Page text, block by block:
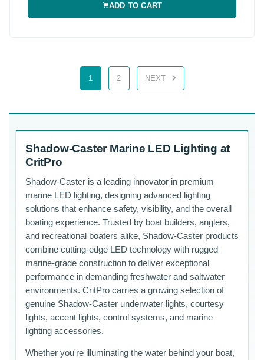
ADD TO CART
1 2 NEXT
Shadow-Caster Marine LED Lighting at
CritPro
Shadow-Caster is a leading innovator in premium
marine LED lighting, designing advanced lighting
solutions that enhance safety, visibility, and the overall
boating experience. Trusted by boat builders, anglers,
and recreational boaters alike, Shadow-Caster products
combine cutting-edge LED technology with rugged
marine-grade construction to deliver exceptional
performance in demanding freshwater and saltwater
environments. CritPro carries a growing selection of
genuine Shadow-Caster underwater lights, courtesy
lights, accent lights, control systems, and marine
lighting accessories.
Whether you're illuminating the water behind your boat,